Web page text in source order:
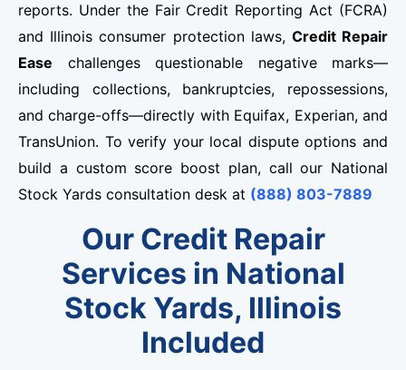
reports. Under the Fair Credit Reporting Act (FCRA)
and Illinois consumer protection laws, Credit Repair
Ease challenges questionable negative marks—
including collections, bankruptcies, repossessions,
and charge-offs—directly with Equifax, Experian, and
TransUnion. To verify your local dispute options and
build a custom score boost plan, call our National
Stock Yards consultation desk at (888) 803-7889
Our Credit Repair
Services in National
Stock Yards, Illinois
Included